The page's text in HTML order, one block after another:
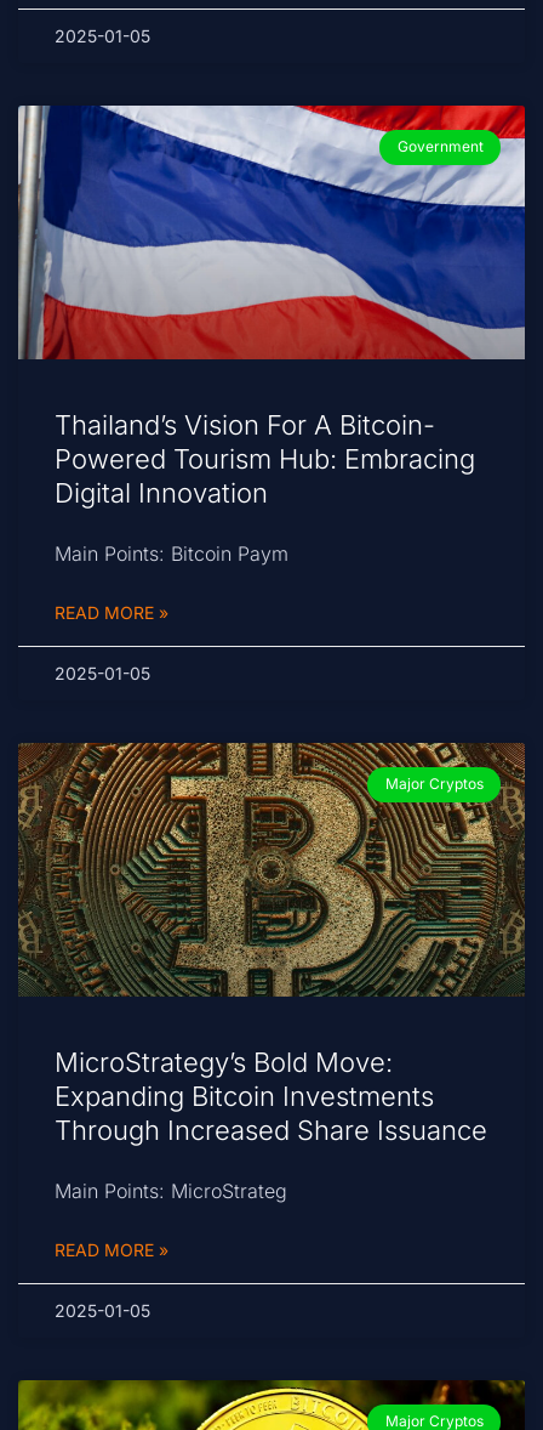
2025-01-05
Government
Thailand’s Vision For A Bitcoin-
Powered Tourism Hub: Embracing
Digital Innovation
Main Points: Bitcoin Paym
READ MORE »
2025-01-05
Major Cryptos
MicroStrategy’s Bold Move:
Expanding Bitcoin Investments
Through Increased Share Issuance
Main Points: MicroStrateg
READ MORE »
2025-01-05
Major Cryptos